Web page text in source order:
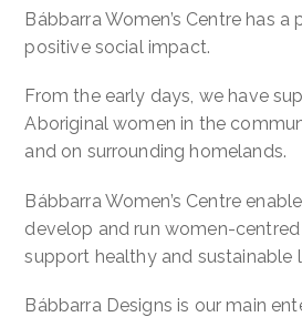
Bábbarra Women’s Centre has
positive social impact.
From the early days, we have
Aboriginal women in the
and on surrounding homelands.
Bábbarra Women’s Centre
develop and run women-
support healthy and sustainable
Bábbarra Designs is our main